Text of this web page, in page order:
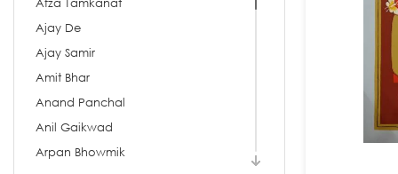
Ajay De
Ajay Samir
Amit Bhar
Anand Panchal
Anil Gaikwad
Arpan Bhowmik